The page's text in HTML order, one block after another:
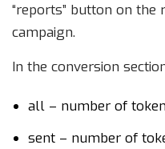
“reports” button on the
campaign.
In the conversion
all – number of
sent – number of